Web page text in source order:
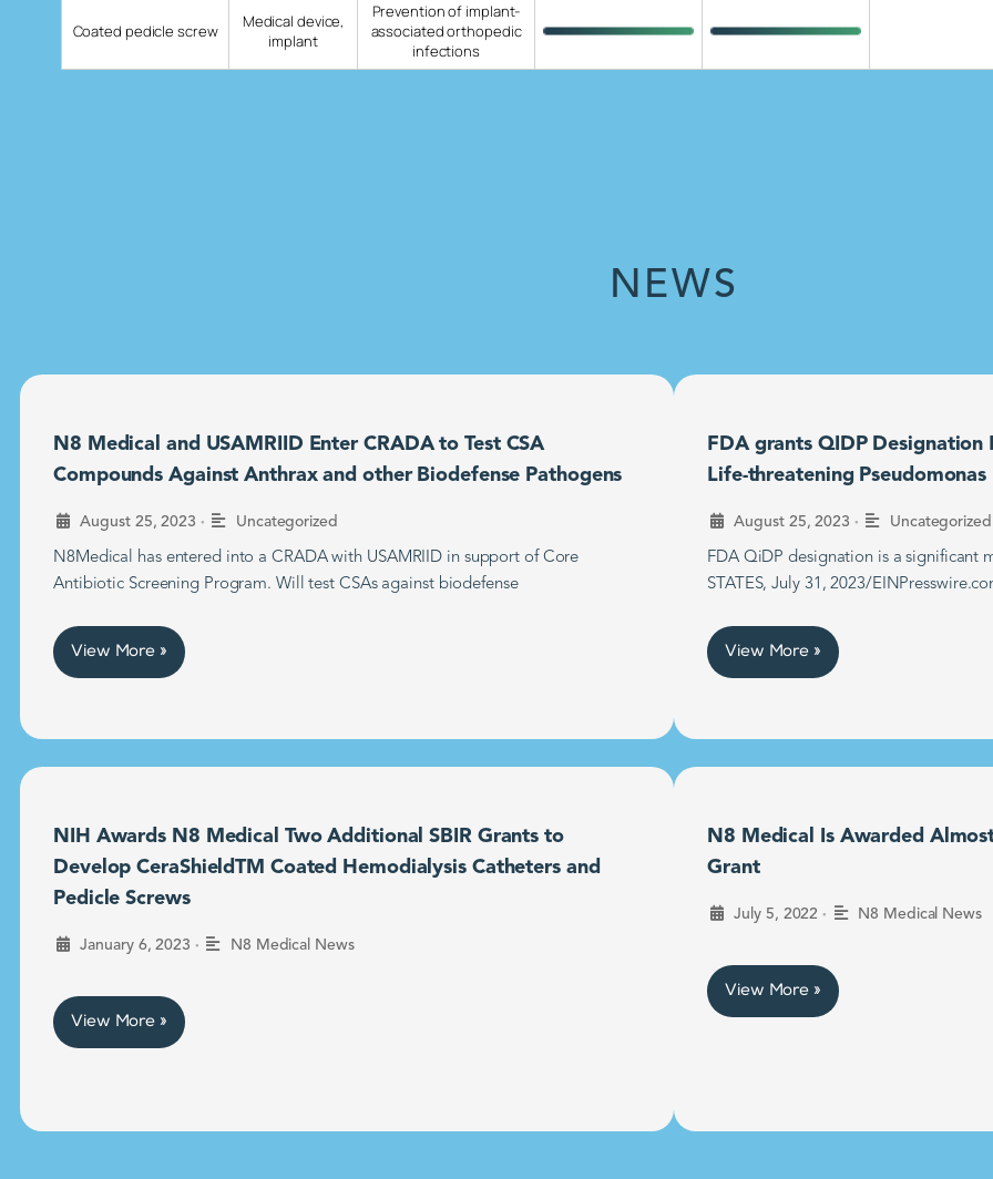
Coated pedicle screw
Medical device,
implant
Prevention of implant-
associated orthopedic
infections
NEWS
N8 Medical and USAMRIID Enter CRADA to Test CSA
Compounds Against Anthrax and other Biodefense Pathogens
August 25, 2023 • Uncategorized
N8Medical has entered into a CRADA with USAMRIID in support of Core
Antibiotic Screening Program. Will test CSAs against biodefense
View More »
FDA grants QIDP Designation
Life-threatening
August 25, 2023 • Uncategorized
FDA QiDP designation is a significant
STATES, July 31, 2023/
View More »
NIH Awards N8 Medical Two Additional SBIR Grants to
Develop CeraShieldTM Coated Hemodialysis Catheters and
Pedicle Screws
January 6, 2023 • N8 Medical News
View More »
N8 Medical Is Awarded
Grant
July 5, 2022 • N8 Medical News
View More »